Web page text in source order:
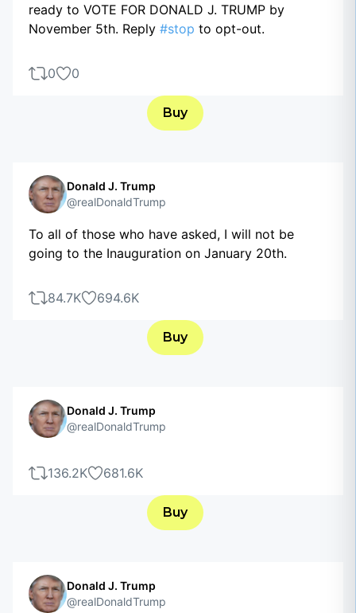
ready to VOTE FOR DONALD J. TRUMP by
November 5th. Reply #stop to opt-out.
0 0
Buy
Donald J. Trump
@realDonaldTrump
To all of those who have asked, I will not be
going to the Inauguration on January 20th.
84.7K 694.6K
Buy
Donald J. Trump
@realDonaldTrump
136.2K 681.6K
Buy
Donald J. Trump
@realDonaldTrump